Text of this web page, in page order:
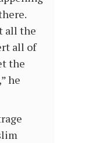
all the
all of
the
he